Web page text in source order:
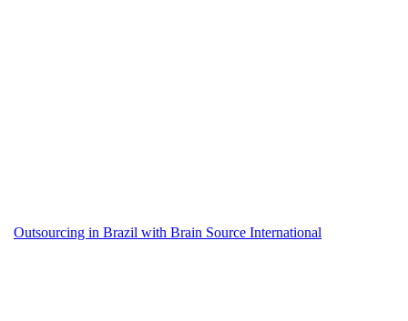
Outsourcing in Brazil with Brain Source International